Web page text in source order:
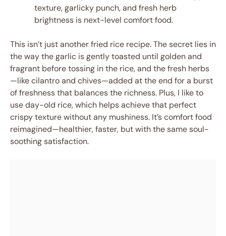
texture, garlicky punch, and fresh herb
brightness is next-level comfort food.
This isn’t just another fried rice recipe. The secret lies in
the way the garlic is gently toasted until golden and
fragrant before tossing in the rice, and the fresh herbs
—like cilantro and chives—added at the end for a burst
of freshness that balances the richness. Plus, I like to
use day-old rice, which helps achieve that perfect
crispy texture without any mushiness. It’s comfort food
reimagined—healthier, faster, but with the same soul-
soothing satisfaction.